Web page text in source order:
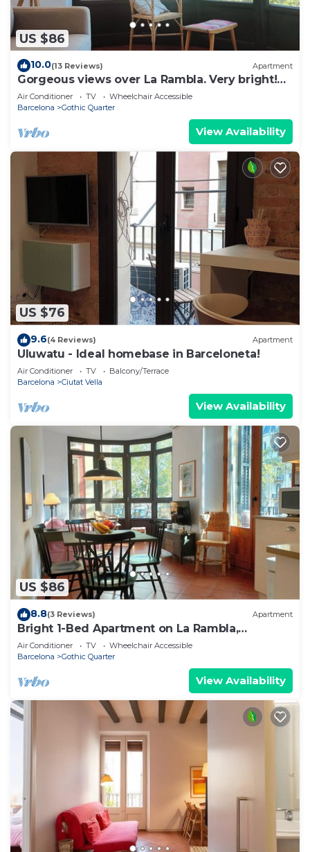
US $86
10.0(13 Reviews) Apartment
Gorgeous views over La Rambla. Very bright!
R.A.
Air Conditioner TV
Wheelchair Accessible
Barcelona
Gothic Quarter
View Availability
US $76
9.6(4 Reviews) Apartment
Uluwatu - Ideal homebase in Barceloneta!
Air Conditioner TV
Balcony/Terrace
Barcelona
Ciutat Vella
View Availability
US $86
8.8(3 Reviews) Apartment
Bright 1-Bed Apartment on La Rambla,
Barcelona. RJ
Air Conditioner TV
Wheelchair Accessible
Barcelona
Gothic Quarter
View Availability